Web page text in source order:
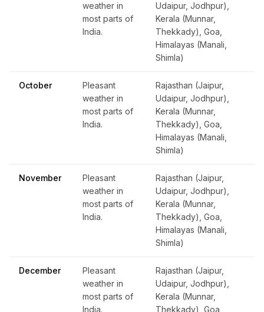
weather in
most parts of
India.
Udaipur, Jodhpur),
Kerala (Munnar,
Thekkady), Goa,
Himalayas (Manali,
Shimla)
October
Pleasant
weather in
most parts of
India.
Rajasthan (Jaipur,
Udaipur, Jodhpur),
Kerala (Munnar,
Thekkady), Goa,
Himalayas (Manali,
Shimla)
November
Pleasant
weather in
most parts of
India.
Rajasthan (Jaipur,
Udaipur, Jodhpur),
Kerala (Munnar,
Thekkady), Goa,
Himalayas (Manali,
Shimla)
December
Pleasant
weather in
most parts of
India.
Rajasthan (Jaipur,
Udaipur, Jodhpur),
Kerala (Munnar,
Thekkady), Goa,